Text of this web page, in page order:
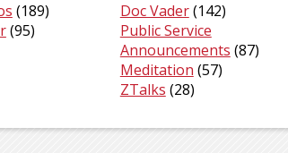
(189) Doc Vader(142)
(95)
Public Service
Announcements (87)
Meditation (57)
ZTalks (28)